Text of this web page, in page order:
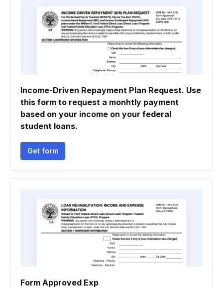
Income-Driven Repayment Plan Request. Use
this form to request a monhtly payment
based on your income on your federal
student loans.
Get form
Form Approved Exp